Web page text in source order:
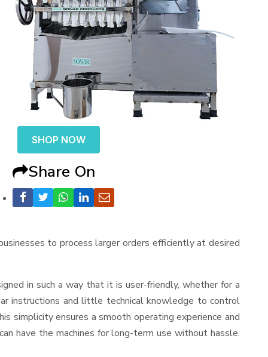
SHOP NOW
Share On
to process larger orders efficiently at desired
in such a way that it is user-friendly, whether for a
instructions and little technical knowledge to control
simplicity ensures a smooth operating experience and
have the machines for long-term use without hassle.